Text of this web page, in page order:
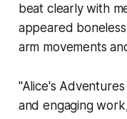
beat clearly with
appeared
arm movements
"Alice's
and engaging